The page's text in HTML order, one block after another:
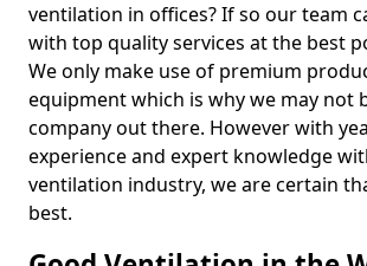
ventilation in offices? If so our team
with top quality services at the best
We only make use of premium
equipment which is why we may not
company out there. However with
experience and expert knowledge
ventilation industry, we are certain
best.